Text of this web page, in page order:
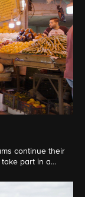
continue their
part in a